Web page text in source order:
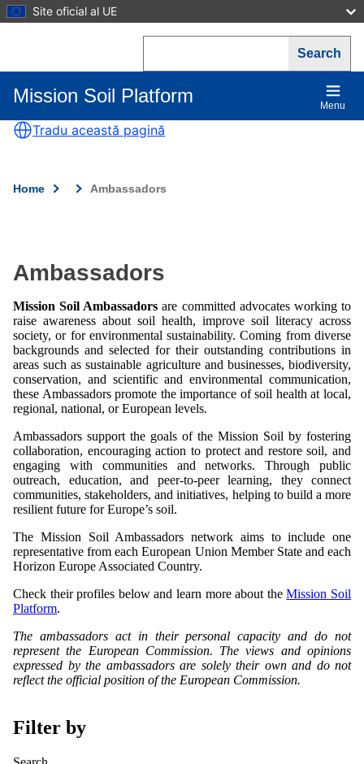
Skip
to
Site oficial al UE
Mission Soil Platform
Main
navigation
Menu
Tradu această pagină
Breadcrumb
Home Ambassadors
Ambassadors
Mission Soil Ambassadors are committed advocates working to
raise awareness about soil health, improve soil literacy across
society, or for environmental sustainability. Coming from diverse
backgrounds and selected for their outstanding contributions in
areas such as sustainable agriculture and businesses, biodiversity,
conservation, and scientific and environmental communication,
these Ambassadors promote the importance of soil health at local,
regional, national, or European levels.
Ambassadors support the goals of the Mission Soil by fostering
collaboration, encouraging action to protect and restore soil, and
engaging with communities and networks. Through public
outreach, education, and peer-to-peer learning, they connect
communities, stakeholders, and initiatives, helping to build a more
resilient future for Europe’s soil.
The Mission Soil Ambassadors network aims to include one
representative from each European Union Member State and each
Horizon Europe Associated Country.
Check their profiles below and learn more about theMission Soil
Platform.
The ambassadors act in their personal capacity and do not
represent the European Commission. The views and opinions
expressed by the ambassadors are solely their own and do not
reflect the official position of the European Commission.
Filter by